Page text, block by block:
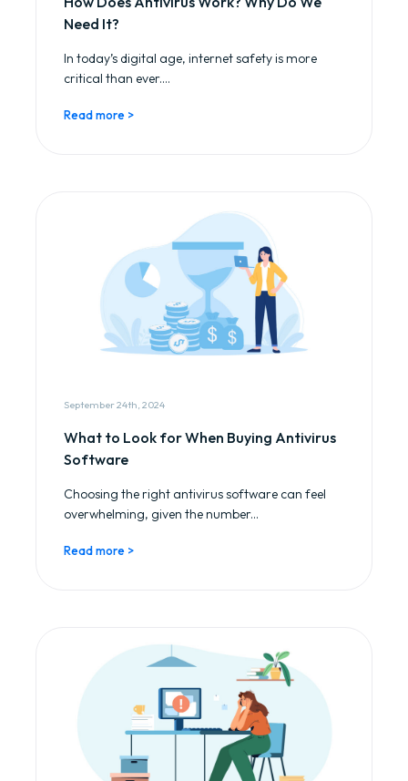
Need It?
In today’s digital age, internet safety is more
critical than ever....
Read more >
September 24th, 2024
What to Look for When Buying Antivirus
Software
Choosing the right antivirus software can feel
overwhelming, given the number...
Read more >